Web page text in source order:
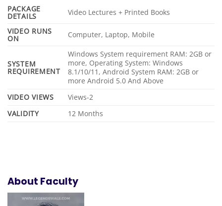
PACKAGE
DETAILS
Video Lectures + Printed Books
VIDEO RUNS
ON Computer, Laptop, Mobile
SYSTEM
REQUIREMENT
Windows System requirement RAM: 2GB or
more, Operating System: Windows
8.1/10/11, Android System RAM: 2GB or
more Android 5.0 And Above
VIDEO VIEWS
Views-2
VALIDITY
12 Months
About Faculty